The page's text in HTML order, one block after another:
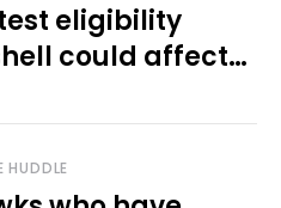
eligibility
could affect
sports
HUDDLE